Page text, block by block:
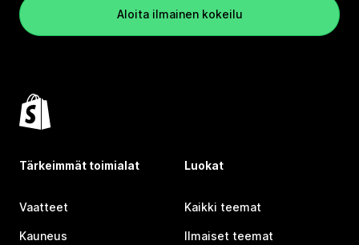
Aloita ilmainen kokeilu
Tärkeimmät toimialat
Vaatteet
Kauneus
Luokat
Kaikki teemat
Ilmaiset teemat